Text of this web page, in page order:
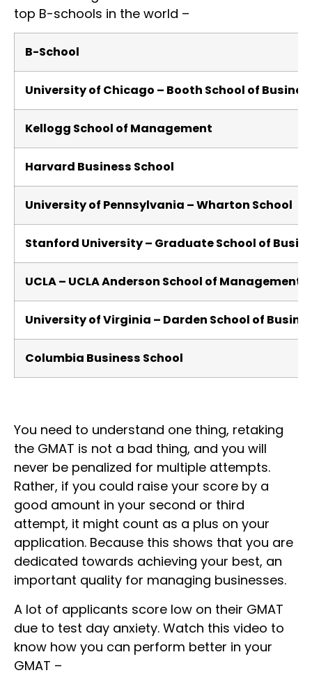
top B-schools in the world –
B-School
University of Chicago – Booth School of
Kellogg School of Management
Harvard Business School
University of Pennsylvania – Wharton School
Stanford University – Graduate School of
UCLA – UCLA Anderson School of Management
University of Virginia – Darden School of
Columbia Business School
You need to understand one thing, retaking
the GMAT is not a bad thing, and you will
never be penalized for multiple attempts.
Rather, if you could raise your score by a
good amount in your second or third
attempt, it might count as a plus on your
application. Because this shows that you are
dedicated towards achieving your best, an
important quality for managing businesses.
A lot of applicants score low on their GMAT
due to test day anxiety. Watch this video to
know how you can perform better in your
GMAT –